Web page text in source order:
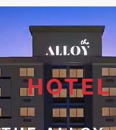
HOTEL